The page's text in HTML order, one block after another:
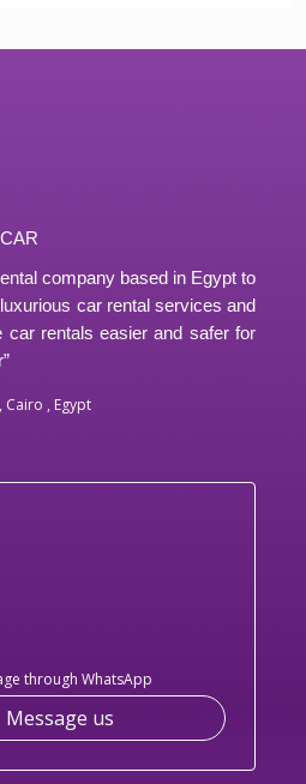
company based in Egypt to
car rental services and
rentals easier and safer for
Cairo , Egypt
through WhatsApp
Message us